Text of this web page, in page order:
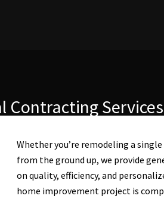
Contracting Services
Whether you’re remodeling a
from the ground up, we provide
on quality, efficiency, and
home improvement project is